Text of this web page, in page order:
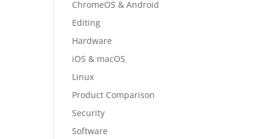
ChromeOS & Android
Editing
Hardware
iOS & macOS
Linux
Product Comparison
Security
Software